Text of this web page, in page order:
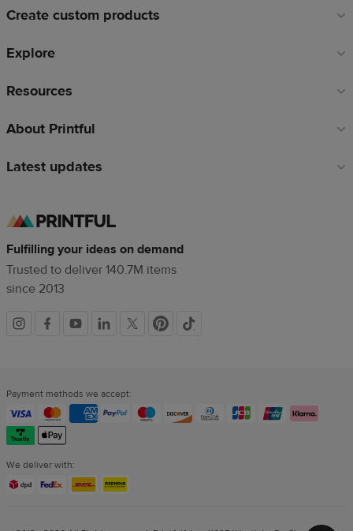
Create custom products
Explore
Resources
About Printful
Latest updates
Fulfilling your ideas on demand
Trusted to deliver 140.7M items
since 2013
Social
Payment methods we accept:
We deliver with: